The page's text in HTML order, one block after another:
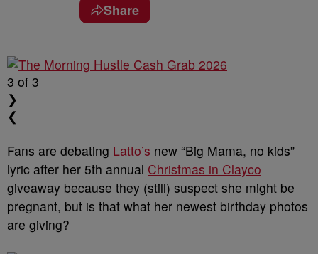
Share
3 of 3
❯
❮
Fans are debating Latto’s new “Big Mama, no kids”
lyric after her 5th annual Christmas in Clayco
giveaway because they (still) suspect she might be
pregnant, but is that what her newest birthday photos
are giving?